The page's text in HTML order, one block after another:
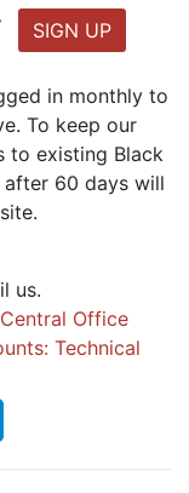
SIGN UP
in monthly to
To keep our
to existing Black
60 days will
us.
Office
Technical